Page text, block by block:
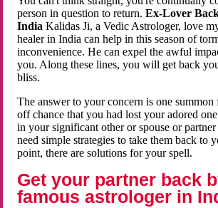
person in question to return.Ex-Lover
India Kalidas Ji, a Vedic Astrologer, love
healer in India can help in this season of
inconvenience. He can expel the awful
you. Along these lines, you will get back
bliss.
The answer to your concern is one
off chance that you had lost your adored
in your significant other or spouse or partner
need simple strategies to take them back to
point, there are solutions for your spell.
Get your partner back
famous astrologer in